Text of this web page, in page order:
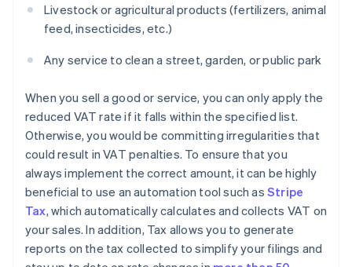
Livestock or agricultural products (fertilizers, animal
feed, insecticides, etc.)
Any service to clean a street, garden, or public park
When you sell a good or service, you can only apply the
reduced VAT rate if it falls within the specified list.
Otherwise, you would be committing irregularities that
could result in VAT penalties. To ensure that you
always implement the correct amount, it can be highly
beneficial to use an automation tool such as Stripe
Tax, which automatically calculates and collects VAT on
your sales. In addition, Tax allows you to generate
reports on the tax collected to simplify your filings and